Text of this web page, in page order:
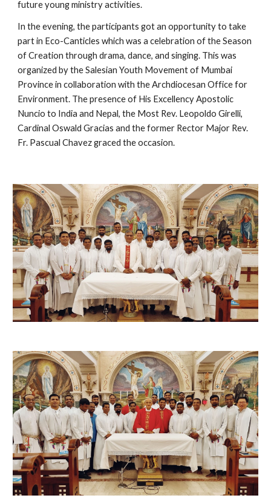
future young ministry activities.
In the evening, the participants got an opportunity to take
part in Eco-Canticles which was a celebration of the Season
of Creation through drama, dance, and singing. This was
organized by the Salesian Youth Movement of Mumbai
Province in collaboration with the Archdiocesan Office for
Environment. The presence of His Excellency Apostolic
Nuncio to India and Nepal, the Most Rev. Leopoldo Girelli,
Cardinal Oswald Gracias and the former Rector Major Rev.
Fr. Pascual Chavez graced the occasion.